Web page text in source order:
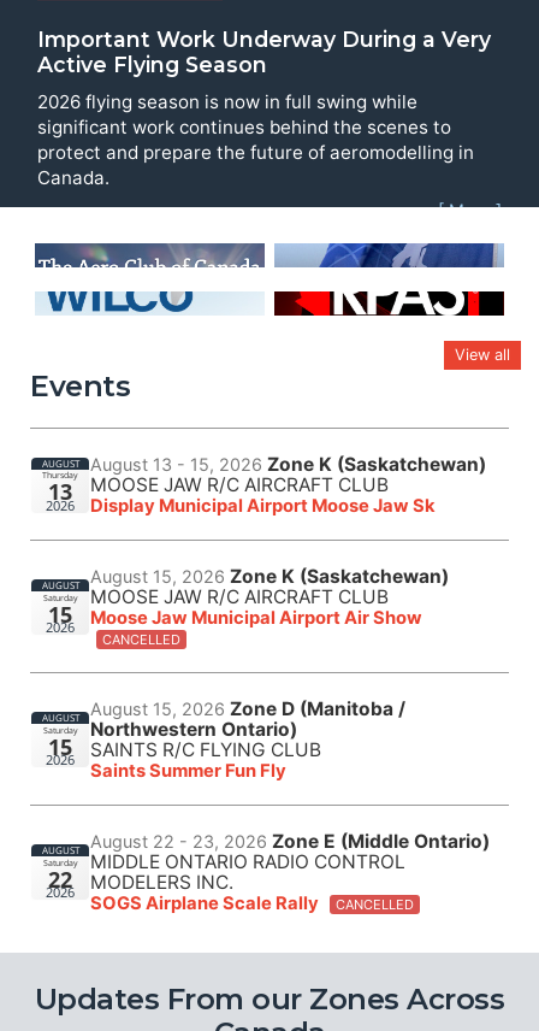
Important Work Underway During a Very
Active Flying Season
2026 flying season is now in full swing while
significant work continues behind the scenes to
protect and prepare the future of aeromodelling in
Canada.
[ More ]
View all
Events
Thursday
13
AUGUST
2026
August 13 - 15, 2026Zone K (Saskatchewan)
MOOSE JAW R/C AIRCRAFT CLUB
Display Municipal Airport Moose Jaw Sk
Saturday
15
AUGUST
2026
August 15, 2026Zone K (Saskatchewan)
MOOSE JAW R/C AIRCRAFT CLUB
Moose Jaw Municipal Airport Air Show
CANCELLED
Saturday
15
AUGUST
2026
August 15, 2026Zone D (Manitoba /
Northwestern Ontario)
SAINTS R/C FLYING CLUB
Saints Summer Fun Fly
Saturday
22
AUGUST
2026
August 22 - 23, 2026Zone E (Middle Ontario)
MIDDLE ONTARIO RADIO CONTROL
MODELERS INC.
SOGS Airplane Scale Rally CANCELLED
Updates From our Zones Across